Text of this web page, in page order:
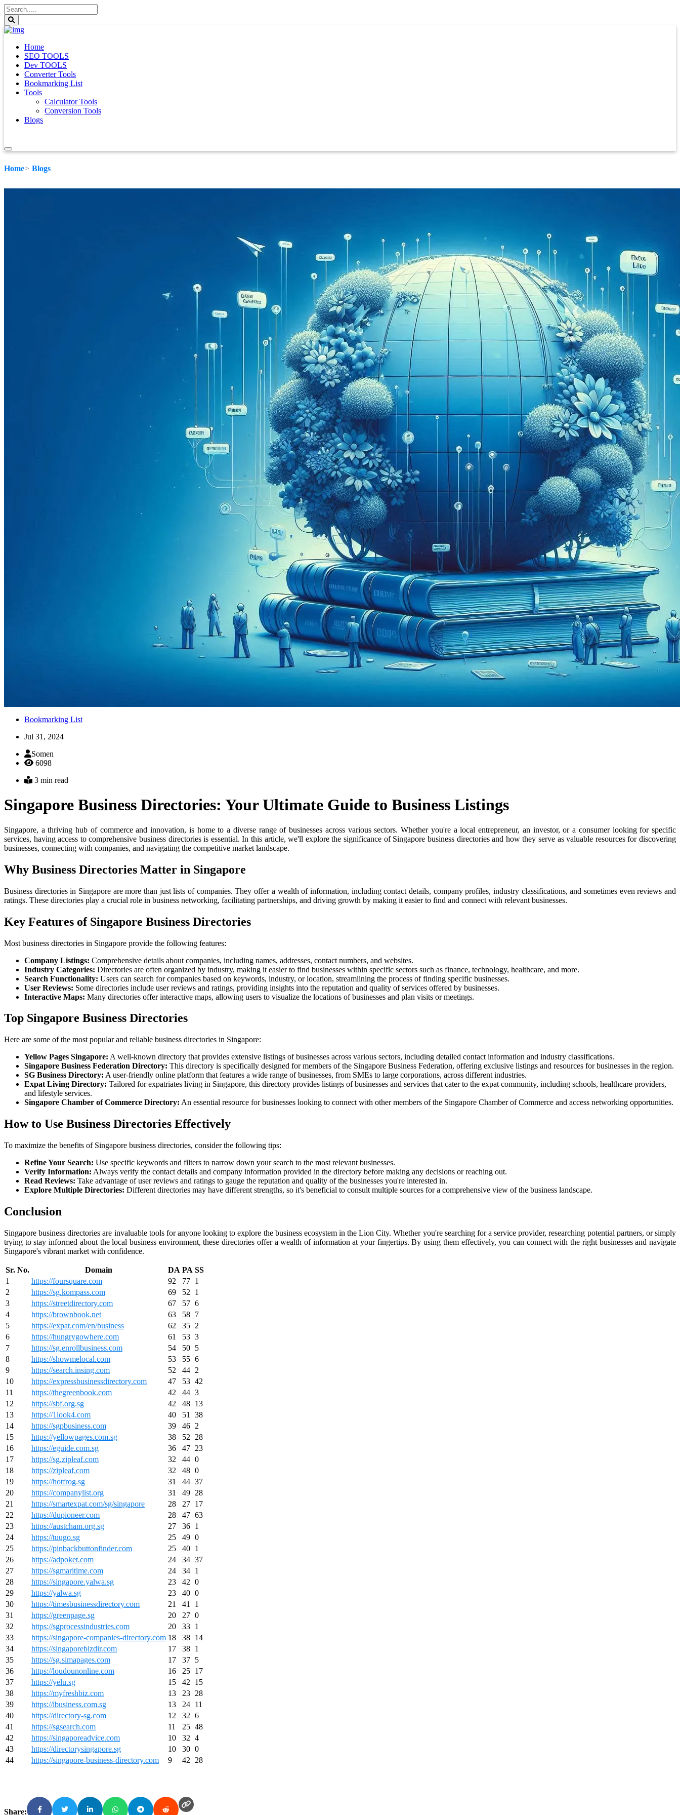
Home
SEO TOOLS
Dev TOOLS
Converter Tools
Bookmarking List
Tools
Calculator Tools
Conversion Tools
Blogs
Home Blogs
Bookmarking List
Jul 31, 2024
Somen
6098
3 min read
Singapore Business Directories: Your Ultimate Guide to Business Listings
Singapore, a thriving hub of commerce and innovation, is home to a diverse range of businesses across various sectors. Whether you're a local entrepreneur, an investor, or a consumer looking for specific
services, having access to comprehensive business directories is essential. In this article, we'll explore the significance of Singapore business directories and how they serve as valuable resources for discovering
businesses, connecting with companies, and navigating the competitive market landscape.
Why Business Directories Matter in Singapore
Business directories in Singapore are more than just lists of companies. They offer a wealth of information, including contact details, company profiles, industry classifications, and sometimes even reviews and
ratings. These directories play a crucial role in business networking, facilitating partnerships, and driving growth by making it easier to find and connect with relevant businesses.
Key Features of Singapore Business Directories
Most business directories in Singapore provide the following features:
Company Listings: Comprehensive details about companies, including names, addresses, contact numbers, and websites.
Industry Categories: Directories are often organized by industry, making it easier to find businesses within specific sectors such as finance, technology, healthcare, and more.
Search Functionality: Users can search for companies based on keywords, industry, or location, streamlining the process of finding specific businesses.
User Reviews: Some directories include user reviews and ratings, providing insights into the reputation and quality of services offered by businesses.
Interactive Maps: Many directories offer interactive maps, allowing users to visualize the locations of businesses and plan visits or meetings.
Top Singapore Business Directories
Here are some of the most popular and reliable business directories in Singapore:
Yellow Pages Singapore: A well-known directory that provides extensive listings of businesses across various sectors, including detailed contact information and industry classifications.
Singapore Business Federation Directory: This directory is specifically designed for members of the Singapore Business Federation, offering exclusive listings and resources for businesses in the region.
SG Business Directory: A user-friendly online platform that features a wide range of businesses, from SMEs to large corporations, across different industries.
Expat Living Directory: Tailored for expatriates living in Singapore, this directory provides listings of businesses and services that cater to the expat community, including schools, healthcare providers,
and lifestyle services.
Singapore Chamber of Commerce Directory: An essential resource for businesses looking to connect with other members of the Singapore Chamber of Commerce and access networking opportunities.
How to Use Business Directories Effectively
To maximize the benefits of Singapore business directories, consider the following tips:
Refine Your Search: Use specific keywords and filters to narrow down your search to the most relevant businesses.
Verify Information: Always verify the contact details and company information provided in the directory before making any decisions or reaching out.
Read Reviews: Take advantage of user reviews and ratings to gauge the reputation and quality of the businesses you're interested in.
Explore Multiple Directories: Different directories may have different strengths, so it's beneficial to consult multiple sources for a comprehensive view of the business landscape.
Conclusion
Singapore business directories are invaluable tools for anyone looking to explore the business ecosystem in the Lion City. Whether you're searching for a service provider, researching potential partners, or simply
trying to stay informed about the local business environment, these directories offer a wealth of information at your fingertips. By using them effectively, you can connect with the right businesses and navigate
Singapore's vibrant market with confidence.
Sr. No. Domain DA PA SS
1
https://foursquare.com 92 77 1
2
https://sg.kompass.com 69 52
1
3
https://streetdirectory.com 67 57 6
4
https://brownbook.net 63 58 7
5
https://expat.com/en/business 62 35 2
6
https://hungrygowhere.com 61 53 3
7
https://sg.enrollbusiness.com 54 50 5
8
https://showmelocal.com 53 55 6
9
https://search.insing.com 52 44 2
10
https://expressbusinessdirectory.com 47 53 42
11
https://thegreenbook.com 42 44 3
12
https://sbf.org.sg 42 48 13
13
https://1look4.com 40 51
38
14
https://sgpbusiness.com 39 46 2
15
https://yellowpages.com.sg 38 52
28
16
https://eguide.com.sg 36 47 23
17
https://sg.zipleaf.com 32 44 0
18
https://zipleaf.com 32 48 0
19
https://hotfrog.sg 31 44 37
20
https://companylist.org 31 49 28
21
https://smartexpat.com/sg/singapore 28 27 17
22
https://dupioneer.com 28 47 63
23
https://austcham.org.sg 27 36 1
24
https://tuugo.sg 25 49 0
25
https://pinbackbuttonfinder.com 25 40 1
26
https://adpoket.com 24 34 37
27
https://sgmaritime.com 24 34 1
28
https://singapore.yalwa.sg 23 42 0
29
https://yalwa.sg 23 40 0
30
https://timesbusinessdirectory.com 21 41
1
31
https://greenpage.sg 20 27 0
32
https://sgprocessindustries.com 20 33 1
33
https://singapore-companies-directory.com 18 38 14
34
https://singaporebizdir.com 17 38 1
35
https://sg.simapages.com 17 37 5
36
https://loudounonline.com 16 25 17
37
https://yelu.sg 15 42
15
38
https://myfreshbiz.com 13 23 28
39
https://ibusiness.com.sg 13 24 11
40
https://directory-sg.com 12 32 6
41
https://sgsearch.com 11 25 48
42
https://singaporeadvice.com 10 32 4
43
https://directorysingapore.sg 10 30 0
44
https://singapore-business-directory.com 9 42 28
Share: